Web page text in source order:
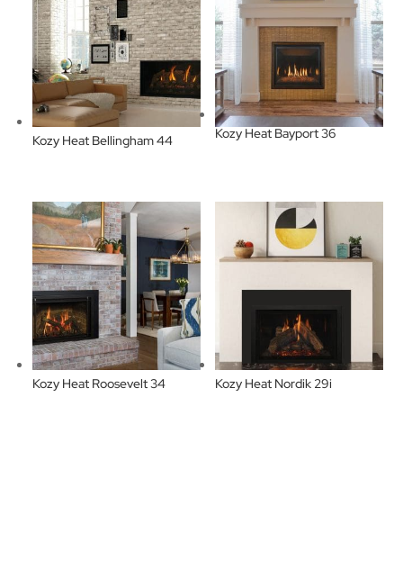
Kozy Heat Bellingham 44 Kozy Heat Bayport 36
Kozy Heat Roosevelt 34 Kozy Heat Nordik 29i